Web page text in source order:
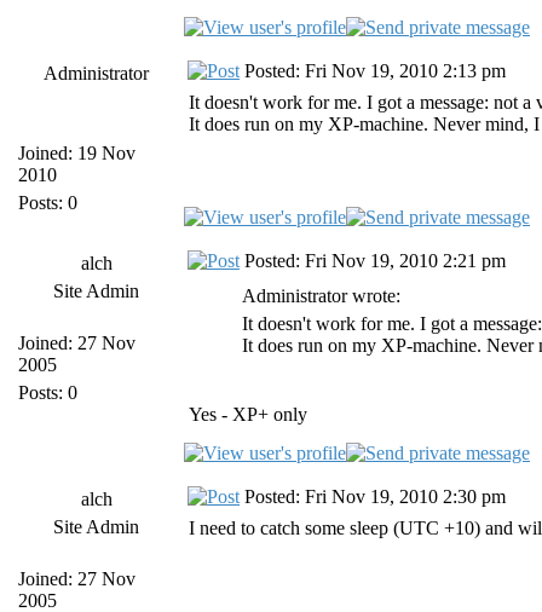
Administrator
Joined: 19 Nov
2010
Posts: 0
Posted: Fri Nov 19, 2010 2:13 pm
It doesn't work for me. I got a message: not
It does run on my XP-machine. Never mind,
alch
Site Admin
Joined: 27 Nov
2005
Posts: 0
Posted: Fri Nov 19, 2010 2:21 pm
Administrator wrote:
It doesn't work for me. I got a
It does run on my XP-machine. Never
Yes - XP+ only
alch
Site Admin
Joined: 27 Nov
2005
Posted: Fri Nov 19, 2010 2:30 pm
I need to catch some sleep (UTC +10) and